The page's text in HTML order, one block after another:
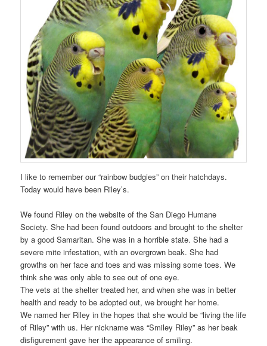
I like to remember our “rainbow budgies” on their hatchdays.
Today would have been Riley’s.
We found Riley on the website of the San Diego Humane
Society. She had been found outdoors and brought to the shelter
by a good Samaritan. She was in a horrible state. She had a
severe mite infestation, with an overgrown beak. She had
growths on her face and toes and was missing some toes. We
think she was only able to see out of one eye.
The vets at the shelter treated her, and when she was in better
health and ready to be adopted out, we brought her home.
We named her Riley in the hopes that she would be “living the life
of Riley” with us. Her nickname was “Smiley Riley” as her beak
disfigurement gave her the appearance of smiling.